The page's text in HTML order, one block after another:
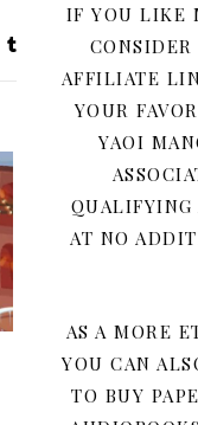
IF YOU LIKE
AFFILIATE
YOUR
YAOI
QUALIFYING
AT NO
AS A MORE
YOU CAN
TO BUY